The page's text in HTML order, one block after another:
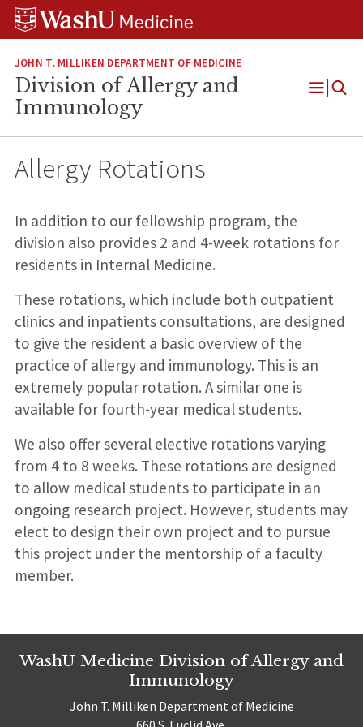
Skip
Skip
Skip
JOHN T. MILLIKEN DEPARTMENT OF MEDICINE
Division of Allergy and
Immunology
Open
Allergy Rotations
In addition to our fellowship program, the
division also provides 2 and 4-week rotations for
residents in Internal Medicine.
These rotations, which include both outpatient
clinics and inpatients consultations, are designed
to give the resident a basic overview of the
practice of allergy and immunology. This is an
extremely popular rotation. A similar one is
available for fourth-year medical students.
We also offer several elective rotations varying
from 4 to 8 weeks. These rotations are designed
to allow medical students to participate in an
ongoing research project. However, students may
elect to design their own project and to pursue
this project under the mentorship of a faculty
member.
WashU Medicine Division of Allergy and
Immunology
John T. Milliken Department of Medicine